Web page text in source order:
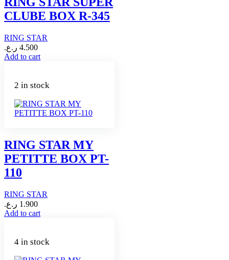
CLUBE BOX R-345
RING STAR
4.500 ر.ع.
Add to cart
2 in stock
RING STAR MY
PETITTE BOX PT-
110
RING STAR
1.900 ر.ع.
Add to cart
4 in stock